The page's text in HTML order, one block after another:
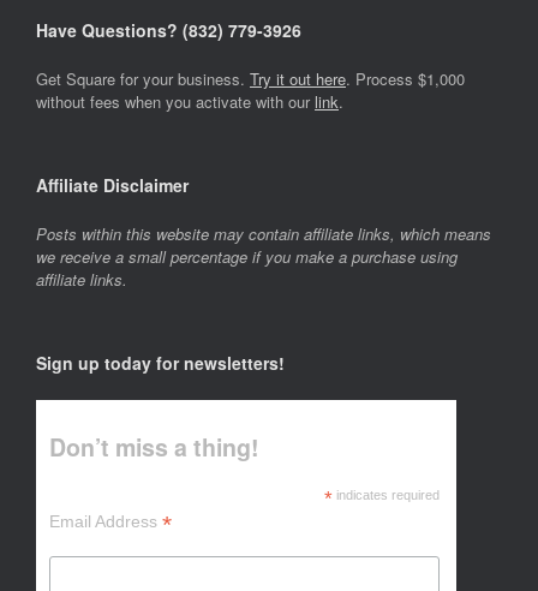
Have Questions? ‪(832) 779-3926‬
Get Square for your business. Try it out here. Process $1,000
without fees when you activate with our link.
Affiliate Disclaimer
Posts within this website may contain affiliate links, which means
we receive a small percentage if you make a purchase using
affiliate links.
Sign up today for newsletters!
Don’t miss a thing!
* indicates required
Email Address *